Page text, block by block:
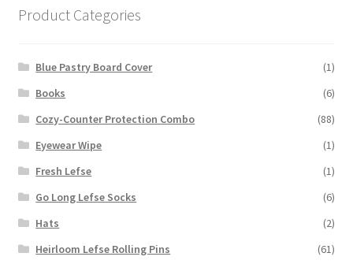
Product Categories
Blue Pastry Board Cover
(1)
Books
(6)
Cozy-Counter Protection Combo
(88)
Eyewear Wipe
(1)
Fresh Lefse
(1)
Go Long Lefse Socks
(6)
Hats
(2)
Heirloom Lefse Rolling Pins
(61)